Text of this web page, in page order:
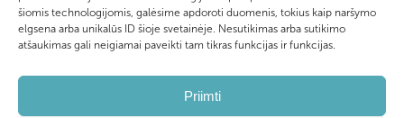
šiomis technologijomis, galėsime apdoroti duomenis, tokius kaip naršymo
elgsena arba unikalūs ID šioje svetainėje. Nesutikimas arba sutikimo
atšaukimas gali neigiamai paveikti tam tikras funkcijas ir funkcijas.
Priimti
For visitors
About Nordika